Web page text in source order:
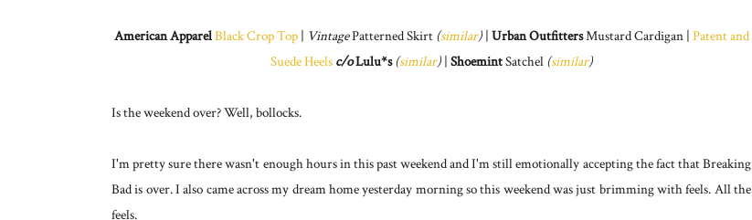
American ApparelBlack Crop Top| VintagePatterned Skirt (similar)| Urban OutfittersMustard Cardigan | Patent and
Suede Heels c/oLulu*s (similar)| ShoemintSatchel (similar)
Is the weekend over? Well, bollocks.
I'm pretty sure there wasn't enough hours in this past weekend and I'm still emotionally accepting the fact that Breaking
Bad is over. I also came across my dream home yesterday morning so this weekend was just brimming with feels. All the
feels.